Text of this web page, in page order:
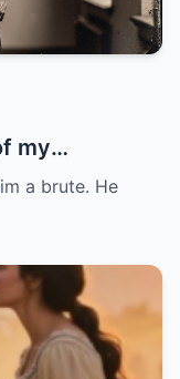
my
my father
to the
a brute. He